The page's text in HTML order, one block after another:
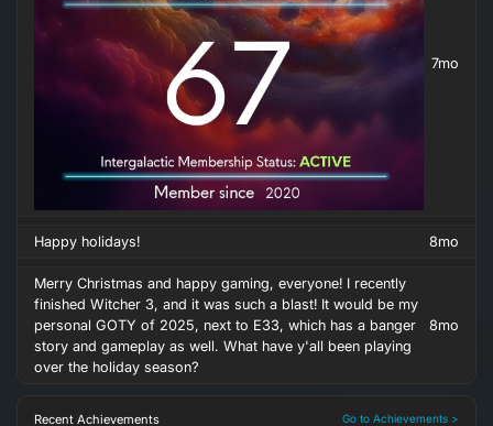
7mo
Happy holidays! 8mo
Merry Christmas and happy gaming, everyone! I recently
finished Witcher 3, and it was such a blast! It would be my
personal GOTY of 2025, next to E33, which has a banger
story and gameplay as well. What have y'all been playing
over the holiday season?
8mo
Recent Achievements Go to Achievements >